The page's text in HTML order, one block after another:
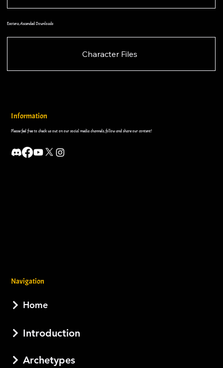
Esotera, Ascended Downloads
Character Files
Information
Please feel free to check us out on our social media channels, follow and share our content!
Navigation
Home
Introduction
Archetypes